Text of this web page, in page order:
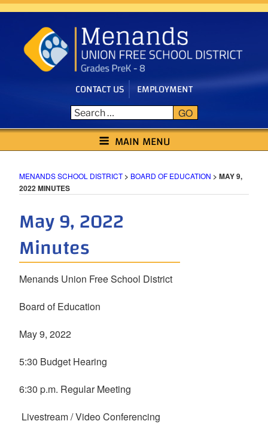
Skip
content
CONTACT US EMPLOYMENT
GO
MENANDS SCHOOL DISTRICT
MAIN MENU
MENANDS SCHOOL DISTRICT> BOARD OF EDUCATION > MAY 9,
2022 MINUTES
May 9, 2022
Minutes
Menands Union Free School District
Board of Education
May 9, 2022
5:30 Budget Hearing
6:30 p.m. Regular Meeting
Livestream / Video Conferencing